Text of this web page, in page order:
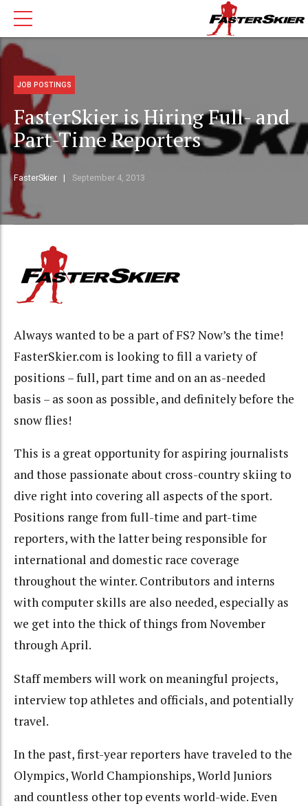
JOB POSTINGS
FasterSkier is Hiring Full- and
Part-Time Reporters
FasterSkier September 4, 2013
Always wanted to be a part of FS? Now’s the time!
FasterSkier.com is looking to fill a variety of
positions – full, part time and on an as-needed
basis – as soon as possible, and definitely before the
snow flies!
This is a great opportunity for aspiring journalists
and those passionate about cross-country skiing to
dive right into covering all aspects of the sport.
Positions range from full-time and part-time
reporters, with the latter being responsible for
international and domestic race coverage
throughout the winter. Contributors and interns
with computer skills are also needed, especially as
we get into the thick of things from November
through April.
Staff members will work on meaningful projects,
interview top athletes and officials, and potentially
travel.
In the past, first-year reporters have traveled to the
Olympics, World Championships, World Juniors
and countless other top events world-wide. Even